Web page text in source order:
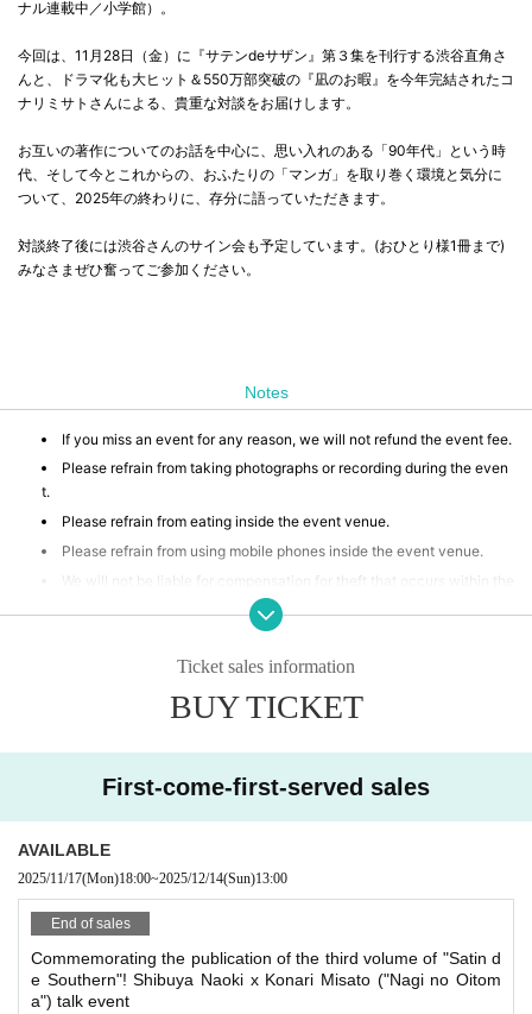
ナル連載中／小学館）。
今回は、11月28日（金）に『サテンdeサザン』第３集を刊行する渋谷直角さ
んと、ドラマ化も大ヒット＆550万部突破の『凪のお暇』を今年完結されたコ
ナリミサトさんによる、貴重な対談をお届けします。
お互いの著作についてのお話を中心に、思い入れのある「90年代」という時
代、そして今とこれからの、おふたりの「マンガ」を取り巻く環境と気分に
ついて、2025年の終わりに、存分に語っていただきます。
対談終了後には渋谷さんのサイン会も予定しています。(おひとり様1冊まで)
みなさまぜひ奮ってご参加ください。
Notes
If you miss an event for any reason, we will not refund the event fee.
Please refrain from taking photographs or recording during the even
t.
Please refrain from eating inside the event venue.
Please refrain from using mobile phones inside the event venue.
We will not be liable for compensation for theft that occurs within the
event venue, accidents caused by your own negligence or physical or
mental disability, or Other property accidents.
Participants are strictly prohibited from selling or soliciting goods, or
will not be held responsible for any troubles that may arise.
event, causes inconvenience to other participants, or is otherwise dee
med illegal, you may be denied participation in the event.
Ticket sales information
BUY TICKET
First-come-first-served sales
AVAILABLE
2025/11/17(Mon)18:00~2025/12/14(Sun)13:00
End of sales
Commemorating the publication of the third volume of "Satin d
e Southern"! Shibuya Naoki x Konari Misato ("Nagi no Oitom
a") talk event